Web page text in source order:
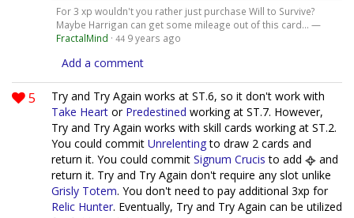
For 3 xp wouldn't you rather just purchase Will to Survive?
Maybe Harrigan can get some mileage out of this card... —
FractalMind · 44 9 years ago
Add a comment
5
Try and Try Again works at ST.6, so it don't work with
Take Heart or Predestined working at ST.7. However,
Try and Try Again works with skill cards working at ST.2.
You could commit Unrelentingto draw 2 cards and
return it. You could commit Signum Crucis to add
and
return it. Try and Try Again don't require any slot unlike
Grisly Totem. You don't need to pay additional 3xp for
Relic Hunter. Eventually, Try and Try Again can be utilized